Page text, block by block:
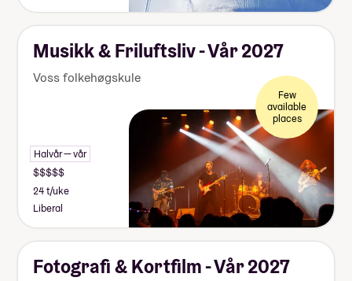
Musikk & Friluftsliv - Vår 2027
Voss folkehøgskule
Few
available
places
Halvår — vår
24 t/uke
Liberal
Fotografi & Kortfilm - Vår 2027